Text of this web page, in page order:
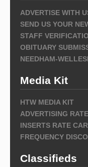
ADVERTISE WITH
SEND US YOUR
STAFF
OBITUARY
NEEDHAM-
Media Kit
HTW MEDIA KIT
ADVERTISING
INSERTS RATE
FREQUENCY
Classifieds